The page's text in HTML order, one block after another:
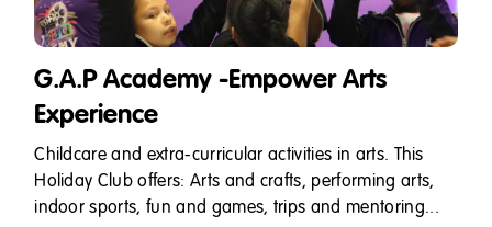
G.A.P Academy -Empower Arts
Experience
Childcare and extra-curricular activities in arts. This
Holiday Club offers: Arts and crafts, performing arts,
indoor sports, fun and games, trips and mentoring...